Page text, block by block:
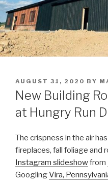
POSTED
ON
AUGUST 31, 2020 BY
New Building
at Hungry Run
The crispness in the air
fireplaces, fall foliage and
Instagram slideshowfrom
GooglingVira,